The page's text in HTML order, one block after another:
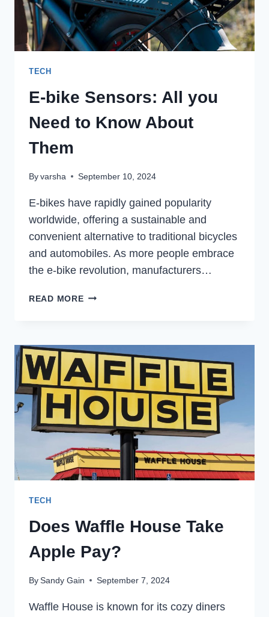
TECH
E-bike Sensors: All you
Need to Know About
Them
Byvarsha September 10, 2024
E-bikes have rapidly gained popularity
worldwide, offering a sustainable and
convenient alternative to traditional bicycles
and automobiles. As more people embrace
the e-bike revolution, manufacturers…
READ MOREE-
YOU
NEED
TO
KNOW
ABOUT
THEM
TECH
Does Waffle House Take
Apple Pay?
BySandy Gain September 7, 2024
Waffle House is known for its cozy diners